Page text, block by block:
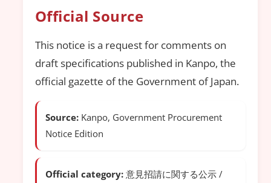
Official Source
This notice is a request for comments on
draft specifications published in Kanpo, the
official gazette of the Government of Japan.
Source: Kanpo, Government Procurement
Notice Edition
Official category: 意見招請に関する公示 /